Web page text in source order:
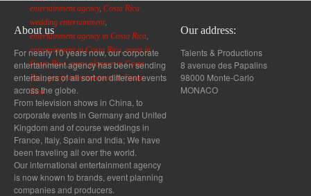
entertainment agency, Costa Rica
wedding entertainment,
entertainment agency in Costa Rica
entertainment in Costa Rica ,event in
Costa Rica ,event planner in Costa
Rica,party entertainment in Costa
Rica
About us
For nearly 10 years now, our corporate
entertainment agency has been sending
entertainers of all sort on different events
across the globe.
From television shows in China, to
corporate events in Germany and United
Kingdom and of course weddings in
France, Italy, Spain and India; We have
been traveling all over the world.
Our international entertainment agency
is now known to brands, event planning
companies and producers.
Our address:
Talents & Productions
8 avenue des Papalins
98000 Monte-Carlo
MONACO